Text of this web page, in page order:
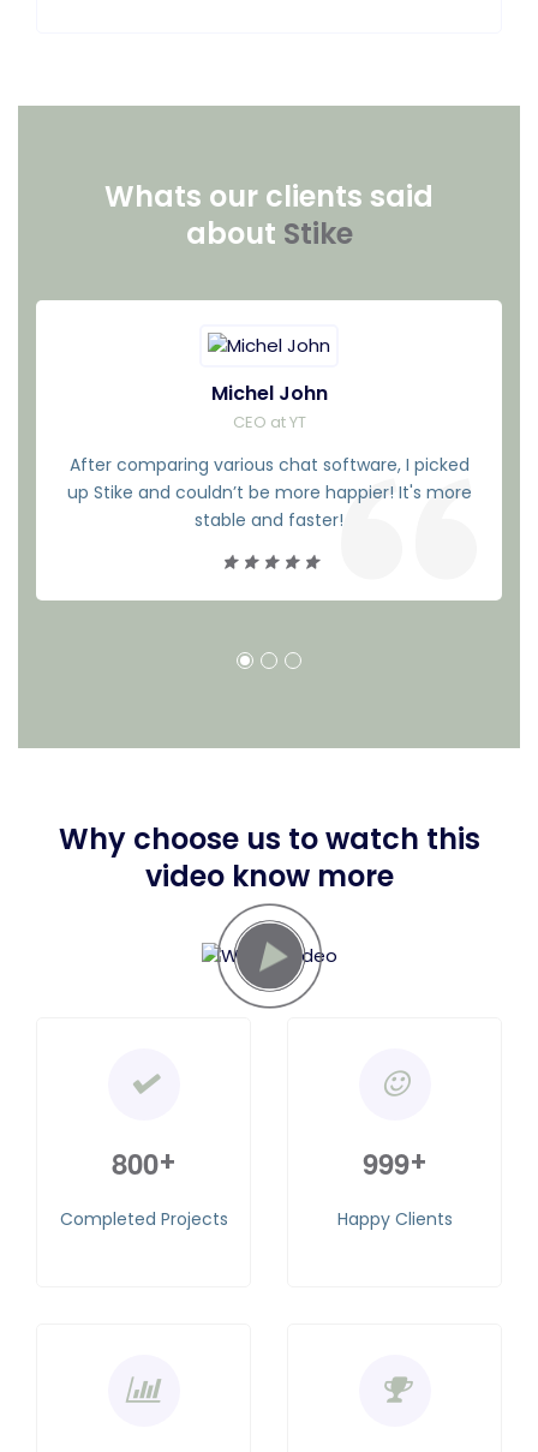
Whats our clients said
about Stike
Michel John
CEO at YT
After comparing various chat software, I picked
up Stike and couldn’t be more happier! It's more
stable and faster!
Why choose us to watch this
video know more
800+
Completed Projects
999+
Happy Clients